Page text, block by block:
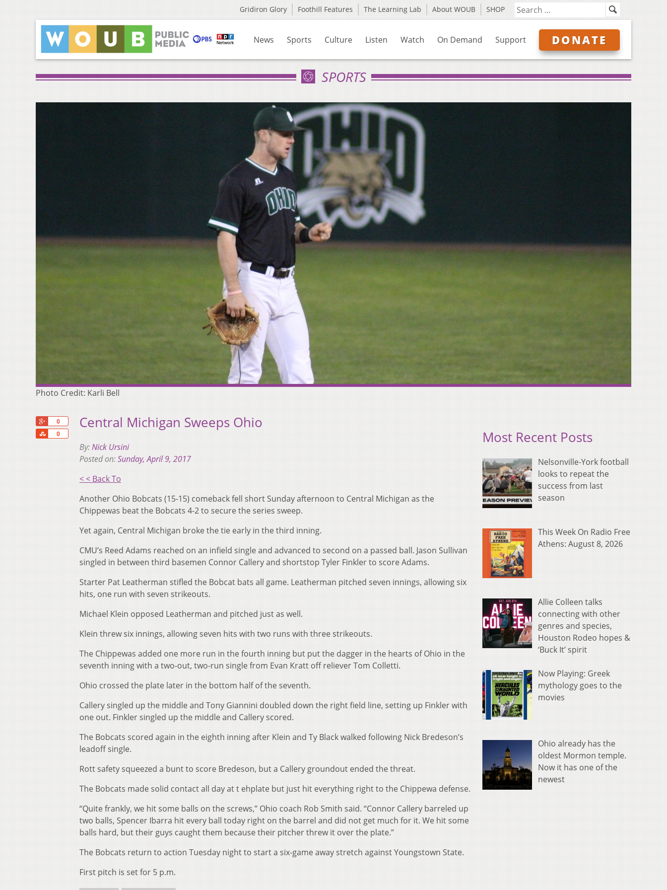
Gridiron Glory Foothill Features The Learning Lab About WOUB SHOP
News Sports Culture Listen Watch On Demand Support DONATE
SPORTS
Photo Credit: Karli Bell
0
0
Share
Central Michigan Sweeps Ohio
By:Nick Ursini
Posted on:Sunday, April 9, 2017
< < Back To
Another Ohio Bobcats (15-15) comeback fell short Sunday afternoon to Central Michigan as the
Chippewas beat the Bobcats 4-2 to secure the series sweep.
Yet again, Central Michigan broke the tie early in the third inning.
CMU’s Reed Adams reached on an infield single and advanced to second on a passed ball. Jason Sullivan
singled in between third basemen Connor Callery and shortstop Tyler Finkler to score Adams.
Starter Pat Leatherman stifled the Bobcat bats all game. Leatherman pitched seven innings, allowing six
hits, one run with seven strikeouts.
Michael Klein opposed Leatherman and pitched just as well.
Klein threw six innings, allowing seven hits with two runs with three strikeouts.
The Chippewas added one more run in the fourth inning but put the dagger in the hearts of Ohio in the
seventh inning with a two-out, two-run single from Evan Kratt off reliever Tom Colletti.
Ohio crossed the plate later in the bottom half of the seventh.
Callery singled up the middle and Tony Giannini doubled down the right field line, setting up Finkler with
one out. Finkler singled up the middle and Callery scored.
The Bobcats scored again in the eighth inning after Klein and Ty Black walked following Nick Bredeson’s
leadoff single.
Rott safety squeezed a bunt to score Bredeson, but a Callery groundout ended the threat.
The Bobcats made solid contact all day at t ehplate but just hit everything right to the Chippewa defense.
“Quite frankly, we hit some balls on the screws,” Ohio coach Rob Smith said. “Connor Callery barreled up
two balls, Spencer Ibarra hit every ball today right on the barrel and did not get much for it. We hit some
balls hard, but their guys caught them because their pitcher threw it over the plate.”
The Bobcats return to action Tuesday night to start a six-game away stretch against Youngstown State.
First pitch is set for 5 p.m.
Most Recent Posts
Nelsonville-York football
looks to repeat the
success from last
season
This Week On Radio Free
Athens: August 8, 2026
Allie Colleen talks
connecting with other
genres and species,
Houston Rodeo hopes &
‘Buck It’ spirit
Now Playing: Greek
mythology goes to the
movies
Ohio already has the
oldest Mormon temple.
Now it has one of the
newest